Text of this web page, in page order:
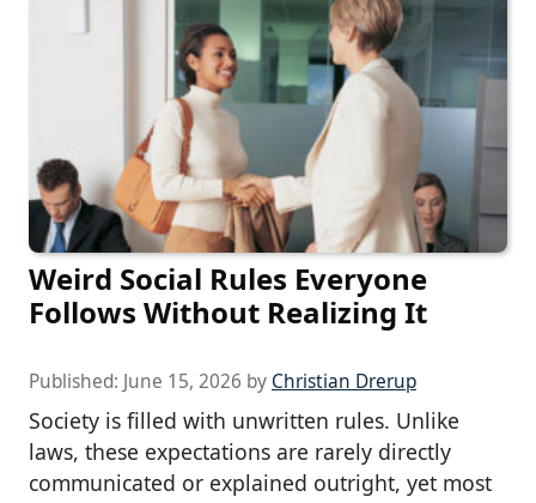
Weird Social Rules Everyone
Follows Without Realizing It
Published: June 15, 2026 by Christian Drerup
Society is filled with unwritten rules. Unlike
laws, these expectations are rarely directly
communicated or explained outright, yet most